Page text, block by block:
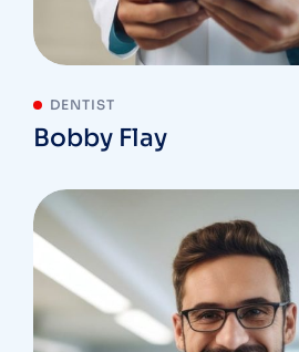
DENTIST
Bobby Flay